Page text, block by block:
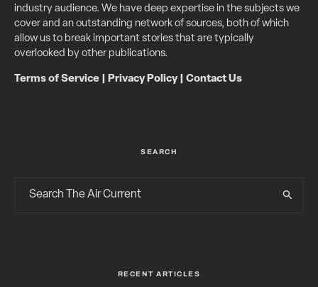
industry audience. We have deep expertise in the subjects we
cover and an outstanding network of sources, both of which
allow us to break important stories that are typically
overlooked by other publications.
Terms of Service Privacy Policy| Contact Us
SEARCH
RECENT ARTICLES